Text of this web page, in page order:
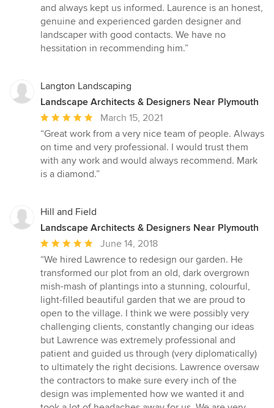
and always kept us informed. Laurence is an honest,
genuine and experienced garden designer and
landscaper with good contacts. We have no
hessitation in recommending him.”
Langton Landscaping
Landscape Architects & Designers Near Plymouth
Average
rating:
5
out
of
March 15, 2021
“Great work from a very nice team of people. Always
on time and very professional. I would trust them
with any work and would always recommend. Mark
is a diamond.”
Hill and Field
Landscape Architects & Designers Near Plymouth
Average
rating:
5
out
of
5
stars
June 14, 2018
“We hired Lawrence to redesign our garden. He
transformed our plot from an old, dark overgrown
mish-mash of plantings into a stunning, colourful,
light-filled beautiful garden that we are proud to
open to the village. I think we were possibly very
challenging clients, constantly changing our ideas
but Lawrence was extremely professional and
patient and guided us through (very diplomatically)
to ultimately the right decisions. Lawrence oversaw
the contractors to make sure every inch of the
design was implemented how we wanted it and